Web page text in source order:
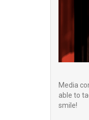
Media
able to
smile!